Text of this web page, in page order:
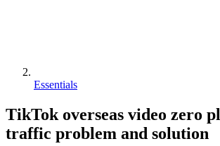
Essentials
TikTok overseas video zero
traffic problem and solution